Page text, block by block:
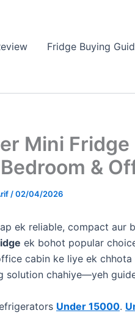
Fridge Buying
Mini
&
/02/04/2026
ek reliable, compact aur
ek bohot popular
cabin ke liye ek
solution chahiye—yeh
Under 15000.